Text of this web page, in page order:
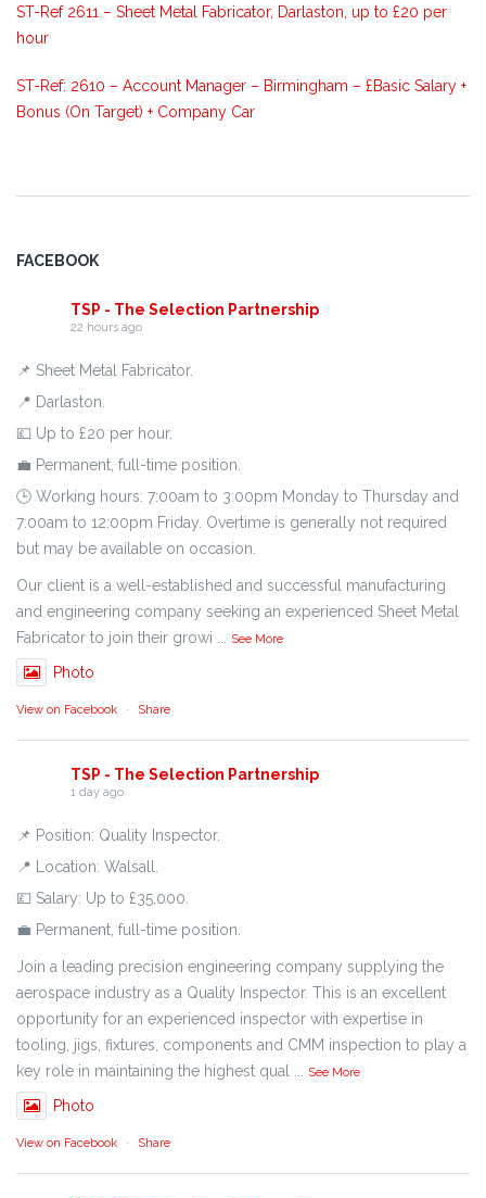
ST-Ref 2611 – Sheet Metal Fabricator, Darlaston, up to £20 per
hour
ST-Ref: 2610 – Account Manager – Birmingham – £Basic Salary +
Bonus (On Target) + Company Car
FACEBOOK
TSP - The Selection Partnership
22 hours ago
📌 Sheet Metal Fabricator.
📍 Darlaston.
💷 Up to £20 per hour.
💼 Permanent, full-time position.
🕒 Working hours: 7:00am to 3:00pm Monday to Thursday and
7:00am to 12:00pm Friday. Overtime is generally not required
but may be available on occasion.
Our client is a well-established and successful manufacturing
and engineering company seeking an experienced Sheet Metal
Fabricator to join their growi
See More
Photo
View on Facebook · Share
TSP - The Selection Partnership
1 day ago
📌 Position: Quality Inspector.
📍 Location: Walsall.
💷 Salary: Up to £35,000.
💼 Permanent, full-time position.
Join a leading precision engineering company supplying the
aerospace industry as a Quality Inspector. This is an excellent
opportunity for an experienced inspector with expertise in
tooling, jigs, fixtures, components and CMM inspection to play a
key role in maintaining the highest qual
See More
Photo
View on Facebook · Share